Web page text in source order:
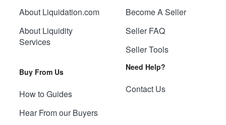
About Liquidation.com
About Liquidity
Services
Buy From Us
How to Guides
Hear From our Buyers
Become A Seller
Seller FAQ
Seller Tools
Need Help?
Contact Us